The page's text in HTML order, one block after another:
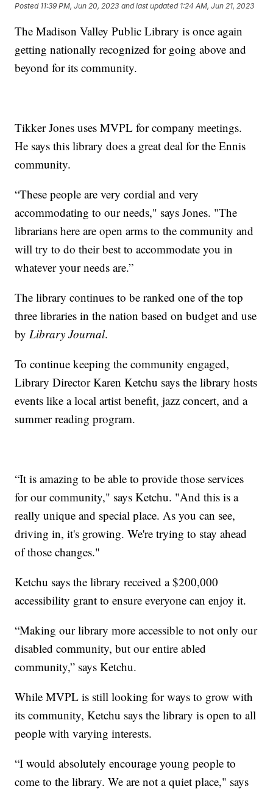
Posted 11:39 PM, Jun 20, 2023 and last updated 1:24 AM, Jun 21, 2023
The Madison Valley Public Library is once again
getting nationally recognized for going above and
beyond for its community.
Tikker Jones uses MVPL for company meetings.
He says this library does a great deal for the Ennis
community.
“These people are very cordial and very
accommodating to our needs," says Jones. "The
librarians here are open arms to the community and
will try to do their best to accommodate you in
whatever your needs are.”
The library continues to be ranked one of the top
three libraries in the nation based on budget and use
byLibrary Journal.
To continue keeping the community engaged,
Library Director Karen Ketchu says the library hosts
events like a local artist benefit, jazz concert, and a
summer reading program.
“It is amazing to be able to provide those services
for our community," says Ketchu. "And this is a
really unique and special place. As you can see,
driving in, it's growing. We're trying to stay ahead
of those changes."
Ketchu says the library received a $200,000
accessibility grant to ensure everyone can enjoy it.
“Making our library more accessible to not only our
disabled community, but our entire abled
community,” says Ketchu.
While MVPL is still looking for ways to grow with
its community, Ketchu says the library is open to all
people with varying interests.
“I would absolutely encourage young people to
come to the library. We are not a quiet place," says